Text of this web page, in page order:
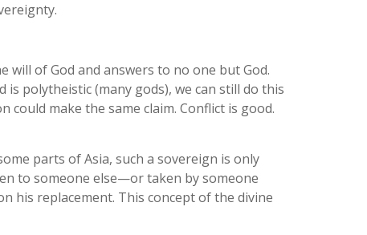
will of God and answers to no one but God.
polytheistic (many gods), we can still do this
make the same claim. Conflict is good.
parts of Asia, such a sovereign is only
to someone else—or taken by someone
his replacement. This concept of the divine